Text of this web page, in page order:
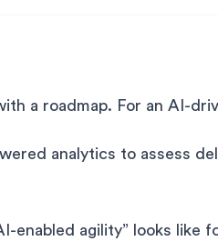
a roadmap. For an AI-
analytics to assess
enabled agility” looks like